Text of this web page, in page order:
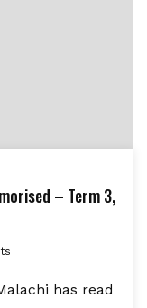
– Term 3,
has read